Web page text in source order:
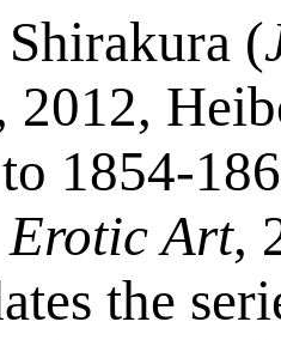
Shirakura (
2012,
1854-
Erotic Art,
the